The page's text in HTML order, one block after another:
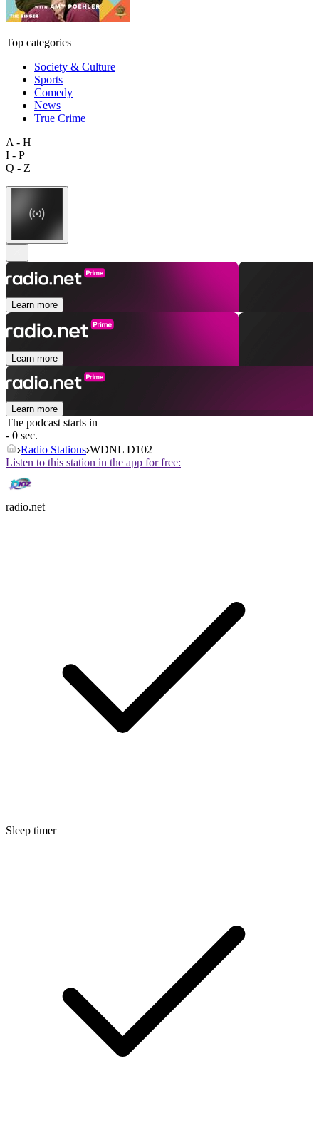
Top categories
Society & Culture
Sports
Comedy
News
True Crime
A - H
I - P
Q - Z
Learn more
Learn more
Learn more
The podcast starts in
- 0 sec.
Radio Stations WDNL D102
Listen to this station in the app for free:
radio.net
Sleep timer